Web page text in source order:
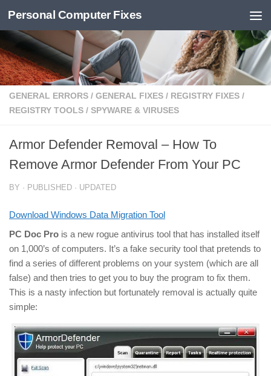
Skip to content
Personal Computer Fixes
GENERAL ERRORS / GENERAL FIXES / REGISTRY FIXES /
REGISTRY TOOLS / SPYWARE & VIRUSES
Armor Defender Removal – How To
Remove Armor Defender From Your PC
BY · PUBLISHED · UPDATED
Download Windows Data Migration Tool
PC Doc Pro is a new rogue antivirus tool that has installed itself
on 1,000’s of computers. It’s a fake security tool that pretends to
find a series of different problems on your system (which are all
false) and then tries to get you to buy the program to fix them.
This is a nasty infection but fortunately removal is actually quite
simple: